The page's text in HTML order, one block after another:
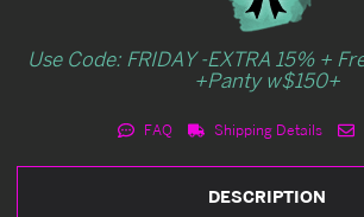
Use Code: FRIDAY -EXTRA 15% +
+Panty w$150+
FAQ Shipping Details
DESCRIPTION